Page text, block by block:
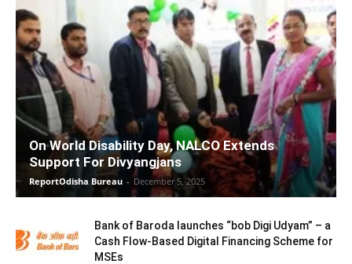
On World Disability Day, NALCO Extends
Support For Divyangjans
ReportOdisha Bureau - December 5, 2025
Bank of Baroda launches “bob Digi Udyam” – a
Cash Flow-Based Digital Financing Scheme for
MSEs